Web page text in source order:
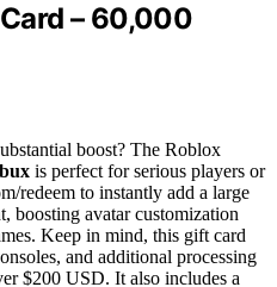
– 60,000
boost? The Roblox
is perfect for serious players or
redeem to instantly add a large
boosting avatar customization
Keep in mind, this gift card
and additional processing
$200 USD. It also includes a